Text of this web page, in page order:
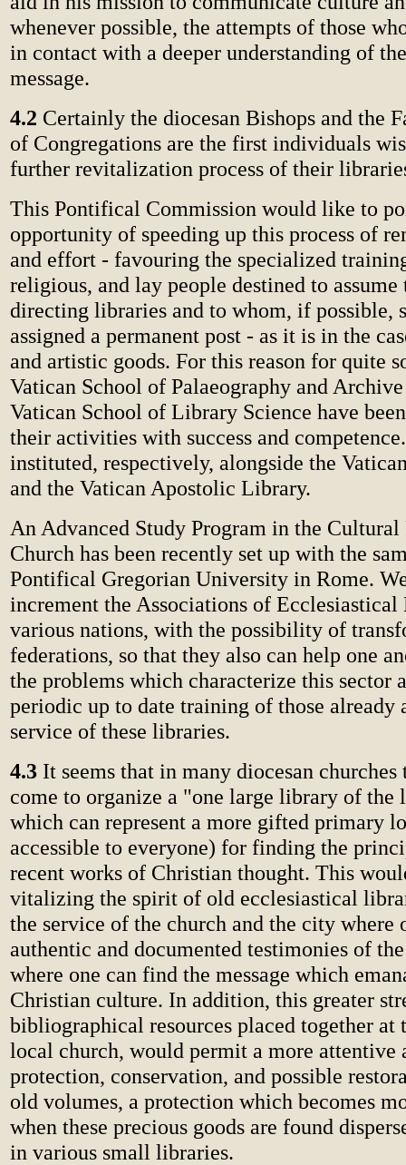
whenever possible, the attempts of those
in contact with a deeper understanding of
message.
4.2 Certainly the diocesan Bishops and the
of Congregations are the first individuals
further revitalization process of their
This Pontifical Commission would like to
opportunity of speeding up this process of
and effort - favouring the specialized
religious, and lay people destined to assume
directing libraries and to whom, if possible,
assigned a permanent post - as it is in the
and artistic goods. For this reason for quite
Vatican School of Palaeography and
Vatican School of Library Science have
their activities with success and
instituted, respectively, alongside the
and the Vatican Apostolic Library.
An Advanced Study Program in the
Church has been recently set up with the
Pontifical Gregorian University in Rome.
increment the Associations of
various nations, with the possibility of
federations, so that they also can help one
the problems which characterize this sector
periodic up to date training of those already
service of these libraries.
4.3 It seems that in many diocesan churches
come to organize a "one large library of the
which can represent a more gifted primary
accessible to everyone) for finding the
recent works of Christian thought. This
vitalizing the spirit of old ecclesiastical
the service of the church and the city where
authentic and documented testimonies of
where one can find the message which
Christian culture. In addition, this greater
bibliographical resources placed together at
local church, would permit a more attentive
protection, conservation, and possible
old volumes, a protection which becomes
when these precious goods are found
in various small libraries.